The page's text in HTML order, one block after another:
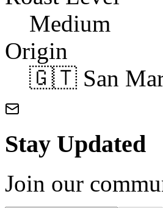
Medium
Origin
🇬🇹 San
Stay Updated
Join our